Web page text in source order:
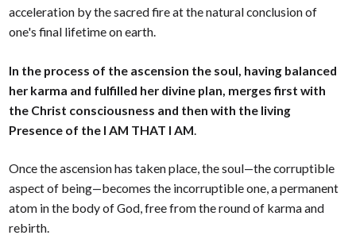
acceleration by the sacred fire at the natural conclusion of
one's final lifetime on earth.
In the process of the ascension the soul, having balanced
her karma and fulfilled her divine plan, merges first with
the Christ consciousness and then with the living
Presence of the I AM THAT I AM
Once the ascension has taken place, the soul—the corruptible
aspect of being—becomes the incorruptible one, a permanent
atom in the body of God, free from the round of karma and
rebirth.